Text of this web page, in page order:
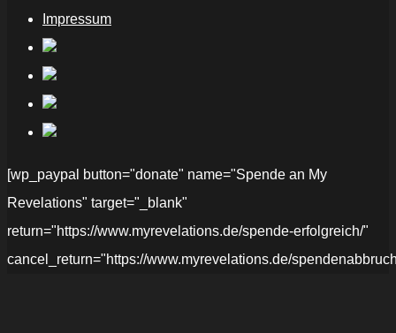
Impressum
[wp_paypal button="donate" name="Spende an My
Revelations" target="_blank"
return="https://www.myrevelations.de/spende-erfolgreich/"
cancel_return="https://www.myrevelations.de/